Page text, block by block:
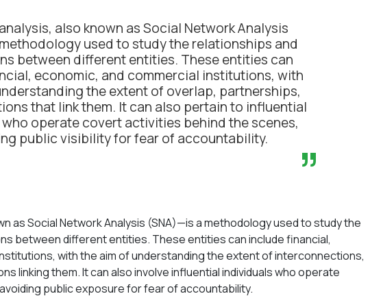
also known as Social Network Analysis
used to study the relationships and
between different entities. These entities can
economic, and commercial institutions, with
the extent of overlap, partnerships,
that link them. It can also pertain to influential
operate covert activities behind the scenes,
public visibility for fear of accountability.
”
as Social Network Analysis (SNA)—is a methodology used to study the
between different entities. These entities can include financial,
with the aim of understanding the extent of interconnections,
linking them. It can also involve influential individuals who operate
public exposure for fear of accountability.